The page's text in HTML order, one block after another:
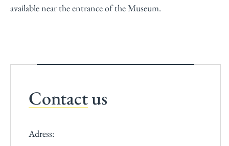
available near the entrance of the Museum.
Contactus
Adress: